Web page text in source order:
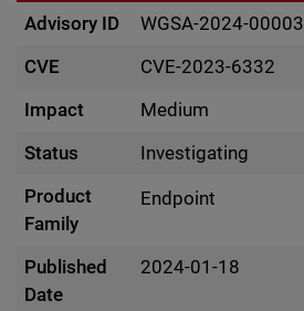
Advisory ID
WGSA-2024-00003
CVE
CVE-2023-6332
Impact
Medium
Status
Investigating
Product
Family
Endpoint
Published
Date
2024-01-18